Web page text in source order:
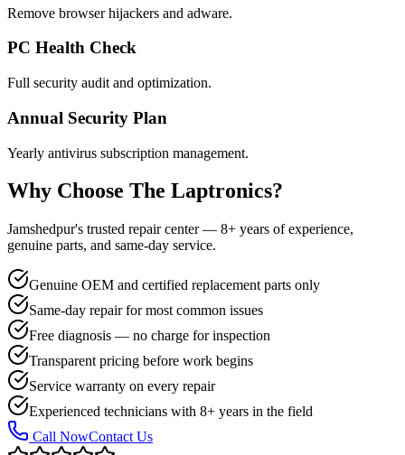
Remove browser hijackers and adware.
PC Health Check
Full security audit and optimization.
Annual Security Plan
Yearly antivirus subscription management.
Why Choose The Laptronics?
Jamshedpur's trusted repair center — 8+ years of experience,
genuine parts, and same-day service.
Genuine OEM and certified replacement parts only
Same-day repair for most common issues
Free diagnosis — no charge for inspection
Transparent pricing before work begins
Service warranty on every repair
Experienced technicians with 8+ years in the field
Call NowContact Us